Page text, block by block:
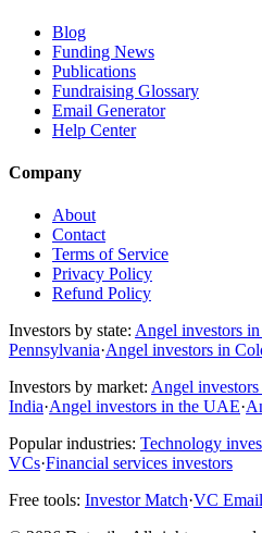
Blog
Funding News
Publications
Fundraising Glossary
Email Generator
Help Center
Company
About
Contact
Terms of Service
Privacy Policy
Refund Policy
Investors by state: Angel investors
Pennsylvania·Angel investors in
Investors by market: Angel
India·Angel investors in the UAE·
Popular industries: Technology
VCs·Financial services investors
Free tools: Investor Match·VC